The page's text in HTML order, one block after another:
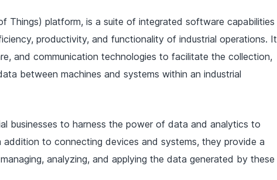
Things) platform, is a suite of integrated software capabilities
productivity, and functionality of industrial operations. It
and communication technologies to facilitate the collection,
between machines and systems within an industrial
businesses to harness the power of data and analytics to
addition to connecting devices and systems, they provide a
analyzing, and applying the data generated by these